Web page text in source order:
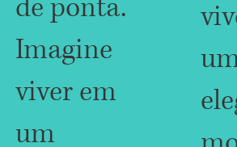
de ponta.
Imagine
viver em
um